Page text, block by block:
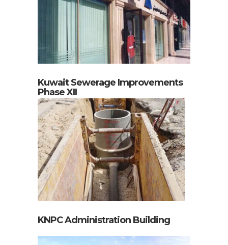
Kuwait Sewerage Improvements
Phase XII
KNPC Administration Building